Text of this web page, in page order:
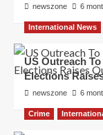
newszone 6
International News
US Outreach
Elections
newszone 6
Crime